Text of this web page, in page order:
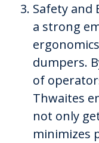
Safety and
a strong
dumpers.
of
Thwaites
not only
minimizes